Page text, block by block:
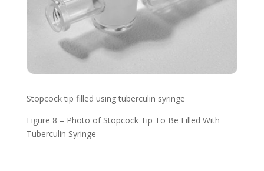
Stopcock tip filled using tuberculin syringe
Figure 8 – Photo of Stopcock Tip To Be Filled With
Tuberculin Syringe